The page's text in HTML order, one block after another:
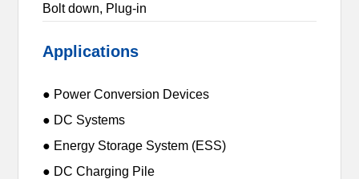
Bolt down, Plug-in
Applications
● Power Conversion Devices
● DC Systems
● Energy Storage System (ESS)
● DC Charging Pile